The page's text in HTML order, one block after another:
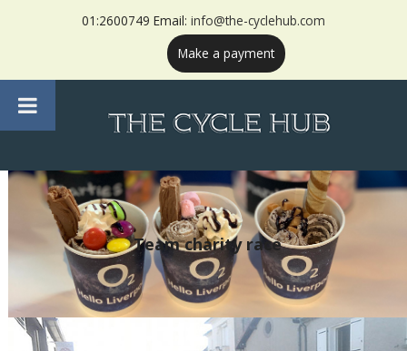
01:2600749 Email: info@the-cyclehub.com
Make a payment
Team charity race